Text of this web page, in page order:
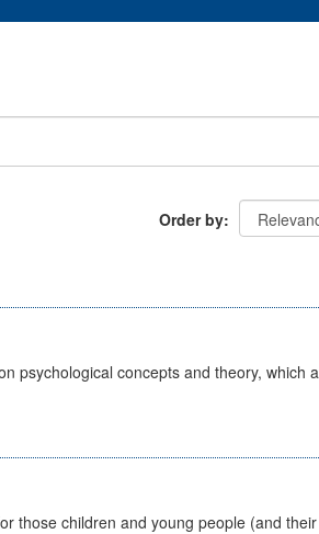
Order by
psychological concepts and theory, which
those children and young people (and their